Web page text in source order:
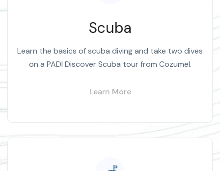
Scuba
Learn the basics of scuba diving and take two dives
on a PADI Discover Scuba tour from Cozumel.
Learn More